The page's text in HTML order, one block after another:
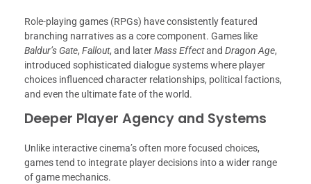
Role-playing games (RPGs) have consistently featured
branching narratives as a core component. Games like
Baldur’s Gate, Fallout, and laterMass Effectand Dragon Age,
introduced sophisticated dialogue systems where player
choices influenced character relationships, political factions,
and even the ultimate fate of the world.
Deeper Player Agency and Systems
Unlike interactive cinema’s often more focused choices,
games tend to integrate player decisions into a wider range
of game mechanics.